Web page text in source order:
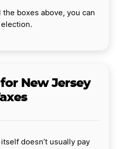
boxes above, you can
New Jersey
doesn’t usually pay